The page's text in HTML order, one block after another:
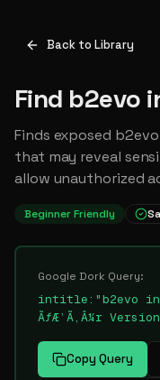
Back to Library
Find b2evo
Finds exposed
that may reveal
allow unauthorized
Beginner Friendly
Google Dork Query:
intitle:"b2evo
ÃƒÆ’Ã‚Â¼r Version
Copy Query